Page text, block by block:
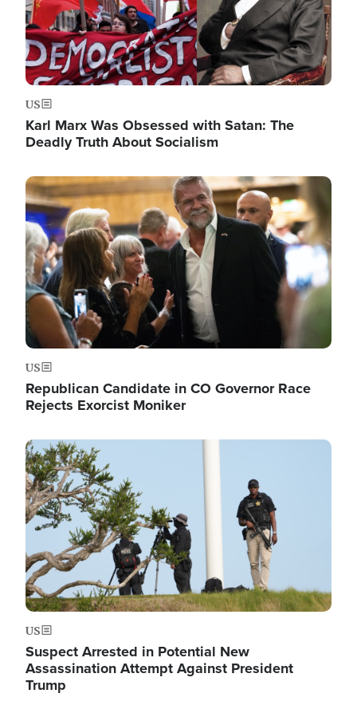
US
Karl Marx Was Obsessed with Satan: The
Deadly Truth About Socialism
Image
US
Republican Candidate in CO Governor Race
Rejects Exorcist Moniker
Image
US
Suspect Arrested in Potential New
Assassination Attempt Against President
Trump